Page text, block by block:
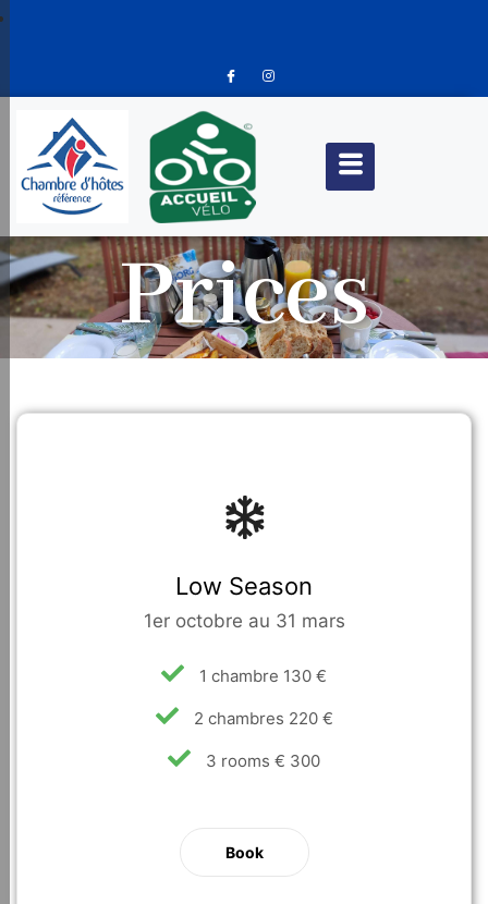
Prices
Low Season
1er octobre au 31 mars
1 chambre 130 €
2 chambres 220 €
3 rooms € 300
Book